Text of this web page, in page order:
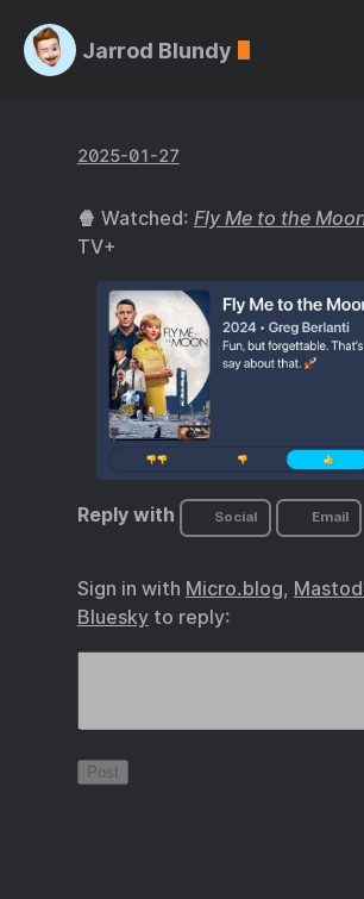
Jarrod Blundy
2025-01-27
🍿 Watched: Fly Me to the
TV+
Reply with Social Email
Sign in with Micro.blog,
Blueskyto reply: